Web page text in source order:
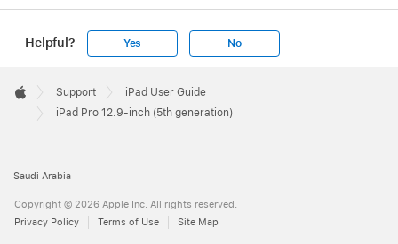
Helpful? Yes No
Footer

Apple
Support
iPad User Guide
iPad Pro 12.9-inch (5th generation)
Saudi Arabia
Copyright © 2026 Apple Inc. All rights reserved.
Privacy Policy
Terms of Use Site Map